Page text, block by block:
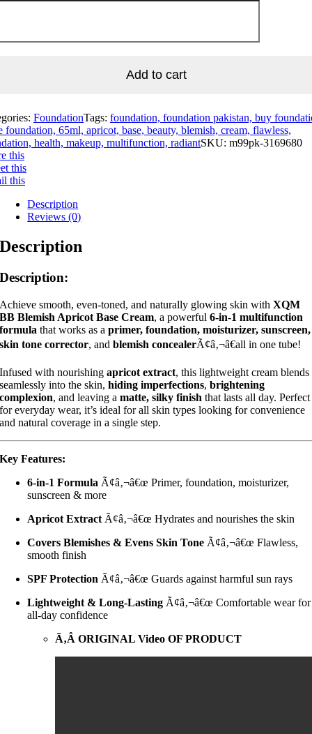
Add to cart
FoundationTags: foundation, foundation pakistan, buy
foundation, 65ml, apricot, base, beauty, blemish, cream, flawless,
health, makeup, multifunction, radiantSKU: m99pk-3169680
this
this
this
Description
Reviews (0)
Description
Description:
Achieve smooth, even-toned, and naturally glowing skin withXQM
BB Blemish Apricot Base Cream, a powerful6-in-1 multifunction
formula that works as aprimer, foundation, moisturizer, sunscreen,
skin tone corrector, andblemish concealerÃ¢â‚¬â€all in one tube!
Infused with nourishingapricot extract, this lightweight cream blends
seamlessly into the skin,hiding imperfections,brightening
complexion, and leaving amatte, silky finish that lasts all day. Perfect
for everyday wear, it’s ideal for all skin types looking for convenience
and natural coverage in a single step.
Key Features:
6-in-1 Formula Ã¢â‚¬â€œ Primer, foundation, moisturizer,
sunscreen & more
Apricot Extract Ã¢â‚¬â€œ Hydrates and nourishes the skin
Covers Blemishes & Evens Skin Tone Ã¢â‚¬â€œ Flawless,
smooth finish
SPF Protection Ã¢â‚¬â€œ Guards against harmful sun rays
Lightweight & Long-Lasting Ã¢â‚¬â€œ Comfortable wear for
all-day confidence
Ã‚Â ORIGINAL Video OF PRODUCT